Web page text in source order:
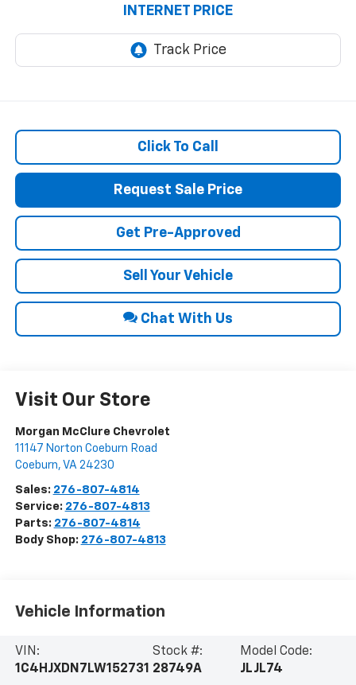
INTERNET PRICE
Click To Call
Request Sale Price
Get Pre-Approved
Sell Your Vehicle
Chat With Us
Visit Our Store
Morgan McClure Chevrolet
11147 Norton Coeburn Road
Coeburn, VA 24230
Sales: 276-807-4814
Service: 276-807-4813
Parts: 276-807-4814
Body Shop: 276-807-4813
Vehicle Information
VIN:
1C4HJXDN7LW152731
Stock #:
28749A
Model Code:
JLJL74